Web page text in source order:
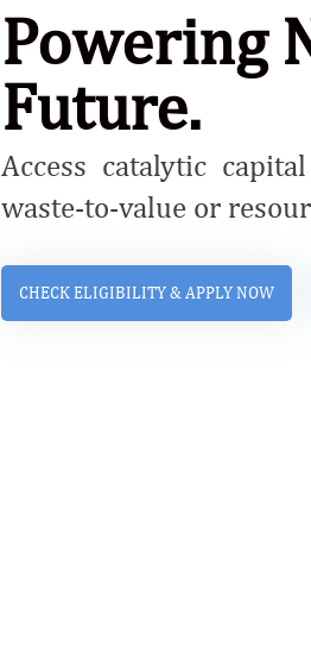
Powering
Future.
Access catalytic
waste-to-value or
CHECK ELIGIBILITY & APPLY NOW